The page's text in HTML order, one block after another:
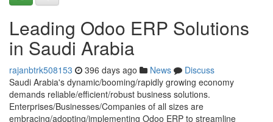
Leading Odoo ERP Solutions
in Saudi Arabia
rajanbtrk508153 396 days ago News
Discuss
Saudi Arabia's dynamic/booming/rapidly growing economy
demands reliable/efficient/robust business solutions.
Enterprises/Businesses/Companies of all sizes are
embracing/adopting/implementing Odoo ERP to streamline